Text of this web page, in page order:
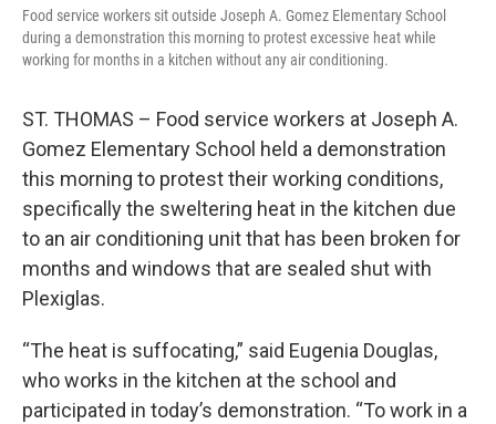
Food service workers sit outside Joseph A. Gomez Elementary School
during a demonstration this morning to protest excessive heat while
working for months in a kitchen without any air conditioning.
ST. THOMAS – Food service workers at Joseph A.
Gomez Elementary School held a demonstration
this morning to protest their working conditions,
specifically the sweltering heat in the kitchen due
to an air conditioning unit that has been broken for
months and windows that are sealed shut with
Plexiglas.
“The heat is suffocating,” said Eugenia Douglas,
who works in the kitchen at the school and
participated in today’s demonstration. “To work in a